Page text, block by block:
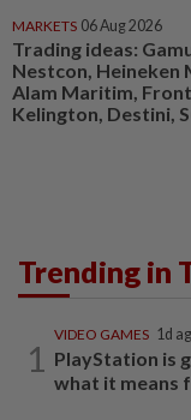
MARKETS 06 Aug 2026
Trading ideas:
Nestcon, Heineken
Alam Maritim,
Kelington, Destini,
Trending in
1
VIDEO GAMES 1d
PlayStation is
what it means